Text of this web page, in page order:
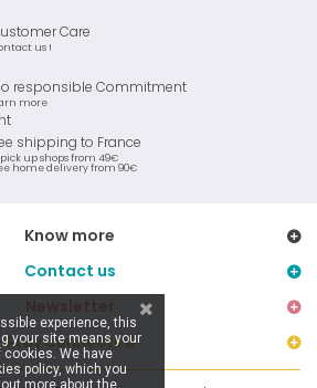
Care
us !
responsible Commitment
more
shipping to France
up shops from 49€
home delivery from 90€
Know more
Contact us
Stay connected
experience, this
your site means your
cookies. We have
policy, which you
more about the